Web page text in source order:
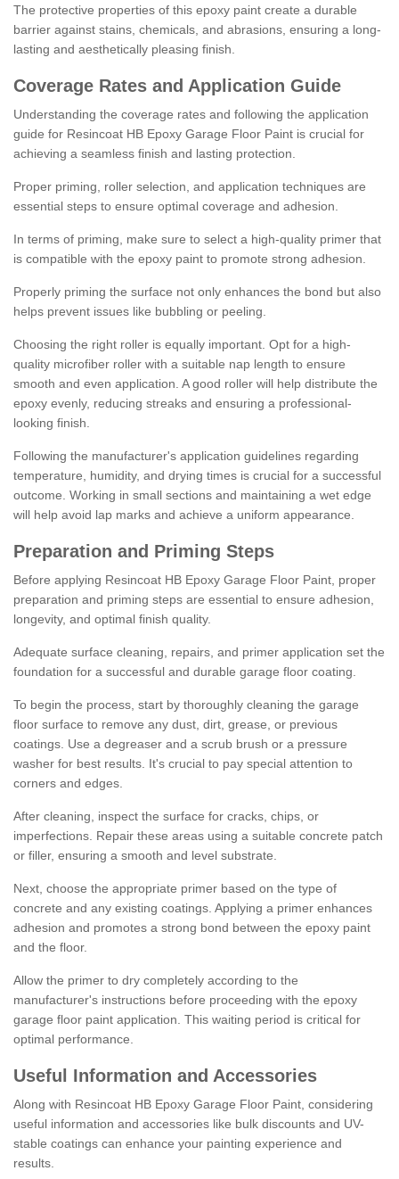
The protective properties of this epoxy paint create a durable
barrier against stains, chemicals, and abrasions, ensuring a long-
lasting and aesthetically pleasing finish.
Coverage Rates and Application Guide
Understanding the coverage rates and following the application
guide for Resincoat HB Epoxy Garage Floor Paint is crucial for
achieving a seamless finish and lasting protection.
Proper priming, roller selection, and application techniques are
essential steps to ensure optimal coverage and adhesion.
In terms of priming, make sure to select a high-quality primer that
is compatible with the epoxy paint to promote strong adhesion.
Properly priming the surface not only enhances the bond but also
helps prevent issues like bubbling or peeling.
Choosing the right roller is equally important. Opt for a high-
quality microfiber roller with a suitable nap length to ensure
smooth and even application. A good roller will help distribute the
epoxy evenly, reducing streaks and ensuring a professional-
looking finish.
Following the manufacturer's application guidelines regarding
temperature, humidity, and drying times is crucial for a successful
outcome. Working in small sections and maintaining a wet edge
will help avoid lap marks and achieve a uniform appearance.
Preparation and Priming Steps
Before applying Resincoat HB Epoxy Garage Floor Paint, proper
preparation and priming steps are essential to ensure adhesion,
longevity, and optimal finish quality.
Adequate surface cleaning, repairs, and primer application set the
foundation for a successful and durable garage floor coating.
To begin the process, start by thoroughly cleaning the garage
floor surface to remove any dust, dirt, grease, or previous
coatings. Use a degreaser and a scrub brush or a pressure
washer for best results. It's crucial to pay special attention to
corners and edges.
After cleaning, inspect the surface for cracks, chips, or
imperfections. Repair these areas using a suitable concrete patch
or filler, ensuring a smooth and level substrate.
Next, choose the appropriate primer based on the type of
concrete and any existing coatings. Applying a primer enhances
adhesion and promotes a strong bond between the epoxy paint
and the floor.
Allow the primer to dry completely according to the
manufacturer's instructions before proceeding with the epoxy
garage floor paint application. This waiting period is critical for
optimal performance.
Useful Information and Accessories
Along with Resincoat HB Epoxy Garage Floor Paint, considering
useful information and accessories like bulk discounts and UV-
stable coatings can enhance your painting experience and
results.